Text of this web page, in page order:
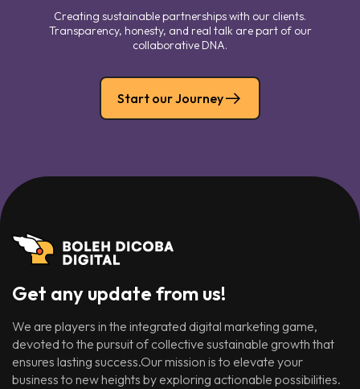
Creating sustainable partnerships with our clients.
Transparency, honesty, and real talk are part of our
collaborative DNA.
Start our Journey
Get any update from us!
We are players in the integrated digital marketing game,
devoted to the pursuit of collective sustainable growth that
ensures lasting success.Our mission is to elevate your
business to new heights by exploring actionable possibilities.